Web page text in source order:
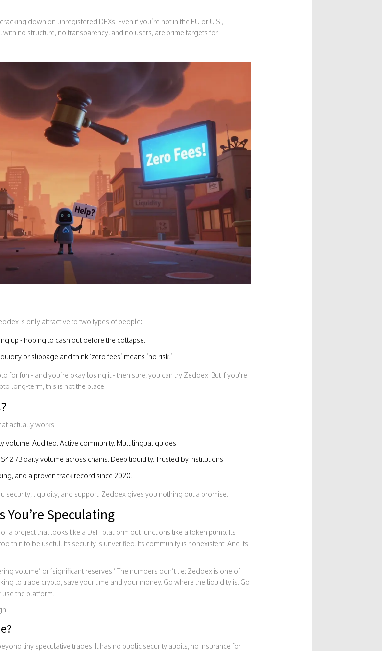
down on unregistered DEXs. Even if you’re not in the EU or U.S.,
no structure, no transparency, and no users, are prime targets for
is only attractive to two types of people:
up - hoping to cash out before the collapse.
or slippage and think ‘zero fees’ means ‘no risk.’
for fun - and you’re okay losing it - then sure, you can try Zeddex. But if you’re
long-term, this is not the place.
actually works:
volume. Audited. Active community. Multilingual guides.
daily volume across chains. Deep liquidity. Trusted by institutions.
and a proven track record since 2020.
security, liquidity, and support. Zeddex gives you nothing but a promise.
You’re Speculating
a project that looks like a DeFi platform but functions like a token pump. Its
thin to be useful. Its security is unverified. Its community is nonexistent. And its
volume’ or ‘significant reserves.’ The numbers don’t lie: Zeddex is one of
to trade crypto, save your time and your money. Go where the liquidity is. Go
the platform.
tiny speculative trades. It has no public security audits, no insurance for